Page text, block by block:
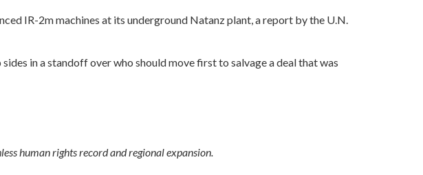
IR-2m machines at its underground Natanz plant, a report by the U.N.
in a standoff over who should move first to salvage a deal that was
human rights record and regional expansion.